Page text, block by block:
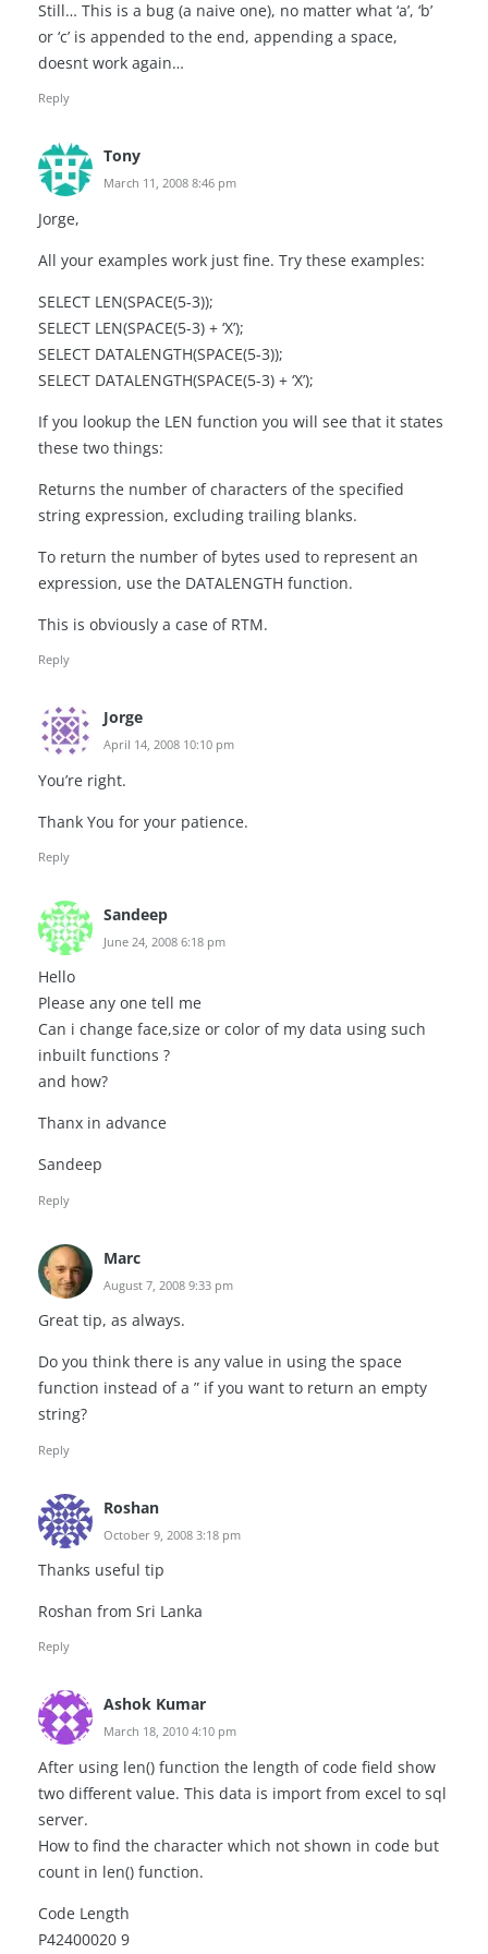
Still… This is a bug (a naive one), no matter what ‘a’, ‘b’
or ‘c’ is appended to the end, appending a space,
doesnt work again…
Reply
Tony
March 11, 2008 8:46 pm
Jorge,
All your examples work just fine. Try these examples:
SELECT LEN(SPACE(5-3));
SELECT LEN(SPACE(5-3) + ‘X’);
SELECT DATALENGTH(SPACE(5-3));
SELECT DATALENGTH(SPACE(5-3) + ‘X’);
If you lookup the LEN function you will see that it states
these two things:
Returns the number of characters of the specified
string expression, excluding trailing blanks.
To return the number of bytes used to represent an
expression, use the DATALENGTH function.
This is obviously a case of RTM.
Reply
Jorge
April 14, 2008 10:10 pm
You’re right.
Thank You for your patience.
Reply
Sandeep
June 24, 2008 6:18 pm
Hello
Please any one tell me
Can i change face,size or color of my data using such
inbuilt functions ?
and how?
Thanx in advance
Sandeep
Reply
Marc
August 7, 2008 9:33 pm
Great tip, as always.
Do you think there is any value in using the space
function instead of a ” if you want to return an empty
string?
Reply
Roshan
October 9, 2008 3:18 pm
Thanks useful tip
Roshan from Sri Lanka
Reply
Ashok Kumar
March 18, 2010 4:10 pm
After using len() function the length of code field show
two different value. This data is import from excel to sql
server.
How to find the character which not shown in code but
count in len() function.
Code Length
P42400020 9